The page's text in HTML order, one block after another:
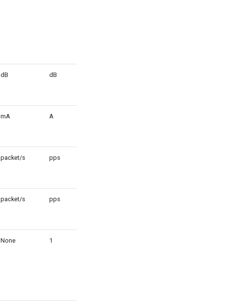
dB dB
mA A
packet/s pps
packet/s pps
None 1